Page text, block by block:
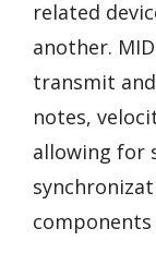
related
another.
transmit
notes,
allowing for